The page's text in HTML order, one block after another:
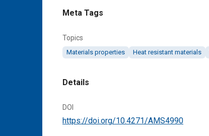
Meta Tags
Topics
Materials properties Heat resistant materials
Details
DOI
https://doi.org/10.4271/AMS4990